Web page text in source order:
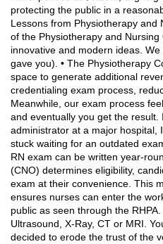
protecting the public in a
Lessons from Physiotherapy and
of the Physiotherapy and
innovative and modern ideas.
gave you). • The Physiotherapy
space to generate additional
credentialing exam process,
Meanwhile, our exam process
and eventually you get the result.
administrator at a major
stuck waiting for an outdated
RN exam can be written year-
(CNO) determines eligibility,
exam at their convenience. This
ensures nurses can enter the
public as seen through the
Ultrasound, X-Ray, CT or MRI.
decided to erode the trust of the